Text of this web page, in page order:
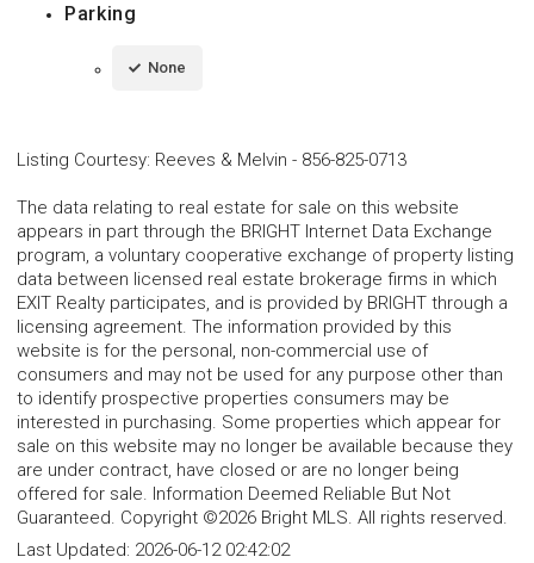
Parking
None
Listing Courtesy: Reeves & Melvin - 856-825-0713
The data relating to real estate for sale on this website
appears in part through the BRIGHT Internet Data Exchange
program, a voluntary cooperative exchange of property listing
data between licensed real estate brokerage firms in which
EXIT Realty participates, and is provided by BRIGHT through a
licensing agreement. The information provided by this
website is for the personal, non-commercial use of
consumers and may not be used for any purpose other than
to identify prospective properties consumers may be
interested in purchasing. Some properties which appear for
sale on this website may no longer be available because they
are under contract, have closed or are no longer being
offered for sale. Information Deemed Reliable But Not
Guaranteed. Copyright ©2026 Bright MLS. All rights reserved.
Last Updated: 2026-06-12 02:42:02